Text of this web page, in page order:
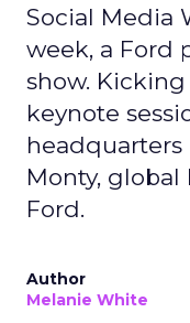
Social Media
week, a Ford
show.
keynote
headquarters
Monty,
Ford.
Author
Melanie White